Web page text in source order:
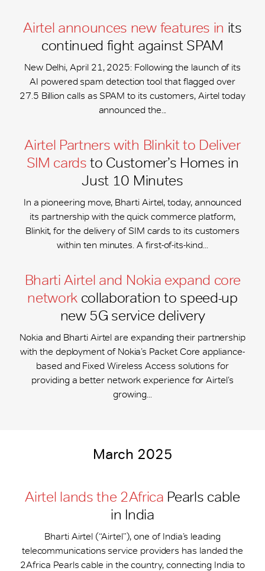
Airtel announces new features in its
continued fight against SPAM
New Delhi, April 21, 2025: Following the launch of its
AI powered spam detection tool that flagged over
27.5 Billion calls as SPAM to its customers, Airtel today
announced the...
Airtel Partners with Blinkit to Deliver
SIM cards to Customer’s Homes in
Just 10 Minutes
In a pioneering move, Bharti Airtel, today, announced
its partnership with the quick commerce platform,
Blinkit, for the delivery of SIM cards to its customers
within ten minutes. A first-of-its-kind...
Bharti Airtel and Nokia expand core
network collaboration to speed-up
new 5G service delivery
Nokia and Bharti Airtel are expanding their partnership
with the deployment of Nokia’s Packet Core appliance-
based and Fixed Wireless Access solutions for
providing a better network experience for Airtel’s
growing...
March 2025
Airtel lands the 2Africa Pearls cable
in India
Bharti Airtel (“Airtel”), one of India’s leading
telecommunications service providers has landed the
2Africa Pearls cable in the country, connecting India to